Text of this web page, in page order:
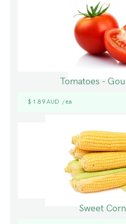
Tomatoes -
$ 1.89 AUD / ea
Sweet